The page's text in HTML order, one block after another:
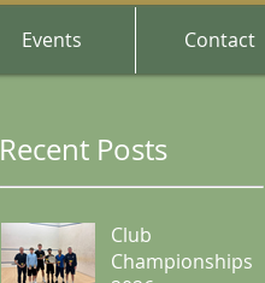
Events Contact
Recent Posts
Club
Championships